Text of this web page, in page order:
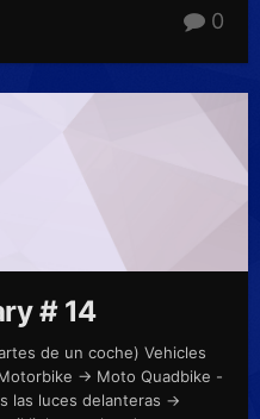
0
# 14
de un coche) Vehicles
-> Moto Quadbike -
las luces delanteras ->